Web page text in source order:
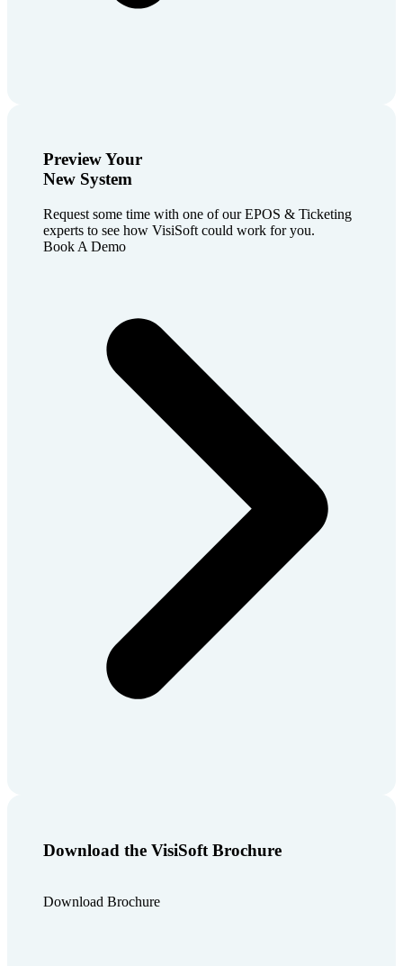
Preview Your
New System
Request some time with one of our EPOS & Ticketing
experts to see how VisiSoft could work for you.
Book A Demo
Download the VisiSoft Brochure
Download Brochure